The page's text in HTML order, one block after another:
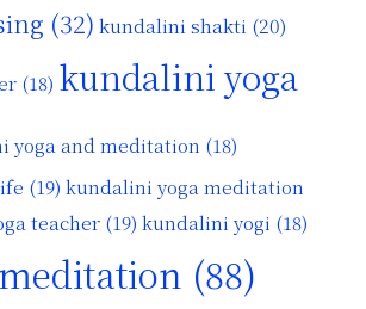
(32) kundalini shakti (20)
(18) kundalini yoga
yoga and meditation (18)
(19) kundalini yoga meditation
teacher (19) kundalini yogi (18)
meditation (88)